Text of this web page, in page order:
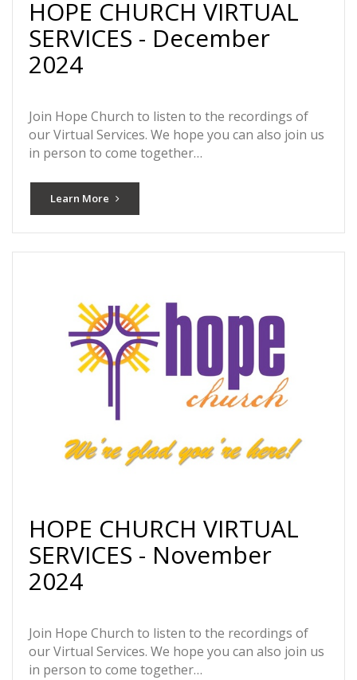
HOPE CHURCH VIRTUAL
SERVICES - December
2024
Join Hope Church to listen to the recordings of
our Virtual Services. We hope you can also join us
in person to come together…
Learn More
HOPE CHURCH VIRTUAL
SERVICES - November
2024
Join Hope Church to listen to the recordings of
our Virtual Services. We hope you can also join us
in person to come together…